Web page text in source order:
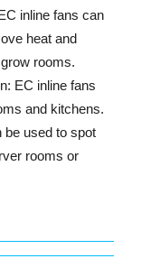
inline fans can
heat and
rooms.
EC inline fans
and kitchens.
be used to spot
rooms or